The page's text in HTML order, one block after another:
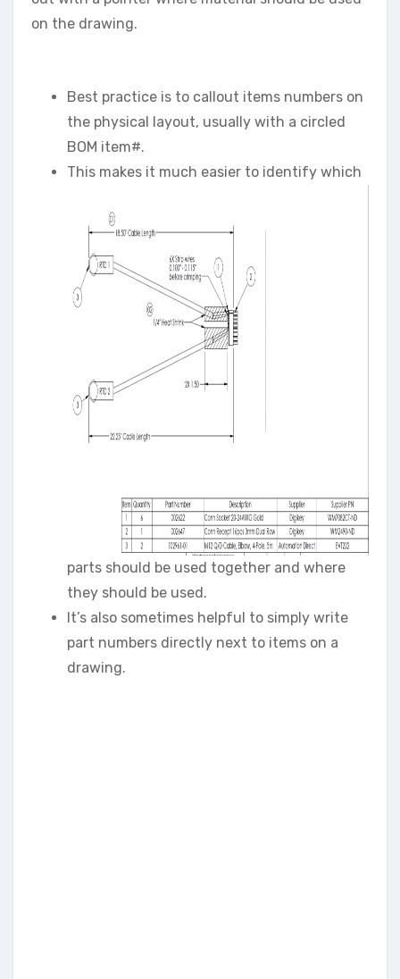
on the drawing.
Best practice is to callout items numbers on
the physical layout, usually with a circled
BOM item#.
This makes it much easier to identify which
parts should be used together and where
they should be used.
It’s also sometimes helpful to simply write
part numbers directly next to items on a
drawing.